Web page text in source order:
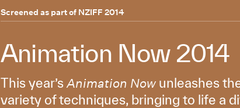
Screened as part of NZIFF 2014
Animation Now 2014
This year’s Animation Now unleashes
variety of techniques, bringing to life a